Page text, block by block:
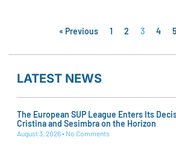
« Previous 1 2 3 4 5
LATEST NEWS
The European SUP League Enters Its
Cristina and Sesimbra on the Horizon
August 3, 2026 No Comments